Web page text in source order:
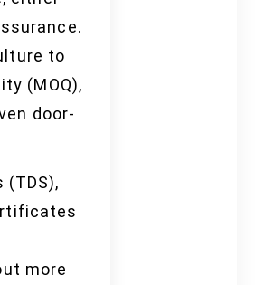
to
(MOQ),
door-
more